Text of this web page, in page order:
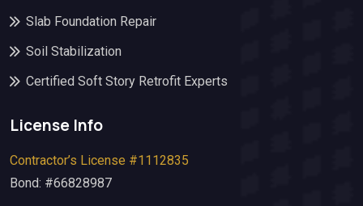
Slab Foundation Repair
Soil Stabilization
Certified Soft Story Retrofit Experts
License Info
Contractor’s License #1112835
Bond: #66828987